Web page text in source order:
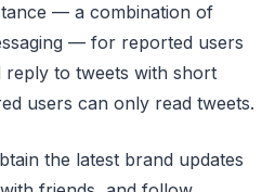
— a combination of
— for reported users
to tweets with short
users can only read tweets.
the latest brand updates